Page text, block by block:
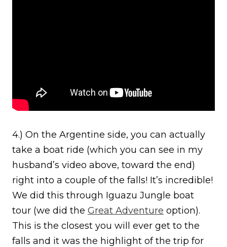
4.) On the Argentine side, you can actually
take a boat ride (which you can see in my
husband’s video above, toward the end)
right into a couple of the falls! It’s incredible!
We did this through Iguazu Jungle boat
tour (we did the Great Adventure option).
This is the closest you will ever get to the
falls and it was the highlight of the trip for